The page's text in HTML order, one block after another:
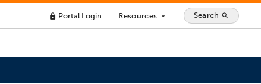
lock Portal Login Resources arrow_drop_down Search search